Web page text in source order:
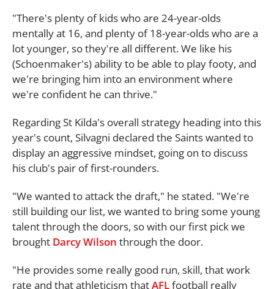
"There's plenty of kids who are 24-year-olds
mentally at 16, and plenty of 18-year-olds who are a
lot younger, so they're all different. We like his
(Schoenmaker's) ability to be able to play footy, and
we're bringing him into an environment where
we're confident he can thrive."
Regarding St Kilda's overall strategy heading into this
year's count, Silvagni declared the Saints wanted to
display an aggressive mindset, going on to discuss
his club's pair of first-rounders.
"We wanted to attack the draft," he stated. "We're
still building our list, we wanted to bring some young
talent through the doors, so with our first pick we
brought Darcy Wilson through the door.
"He provides some really good run, skill, that work
rate and that athleticism thatAFLfootball really